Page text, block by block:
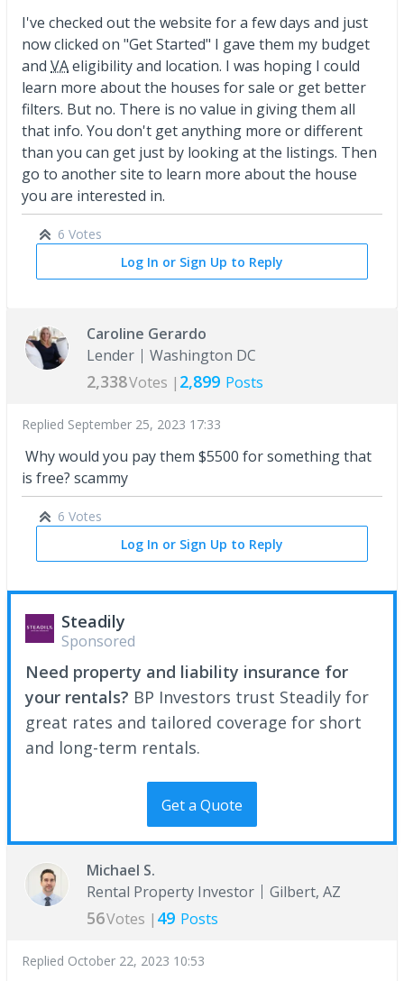
I've checked out the website for a few days and just
now clicked on "Get Started" I gave them my budget
and VAeligibility and location. I was hoping I could
learn more about the houses for sale or get better
filters. But no. There is no value in giving them all
that info. You don't get anything more or different
than you can get just by looking at the listings. Then
go to another site to learn more about the house
you are interested in.
6 Votes
Log In or Sign Up to Reply
Caroline Gerardo
Lender
Washington DC
2,338Votes | 2,899 Posts
Replied September 25, 2023 17:33
Why would you pay them $5500 for something that
is free? scammy
6 Votes
Log In or Sign Up to Reply
Steadily
Sponsored
Need property and liability insurance for
your rentals? BP Investors trust Steadily for
great rates and tailored coverage for short
and long-term rentals.
Get a Quote
Michael S.
Rental Property Investor
Gilbert, AZ
56Votes | 49 Posts
Replied October 22, 2023 10:53